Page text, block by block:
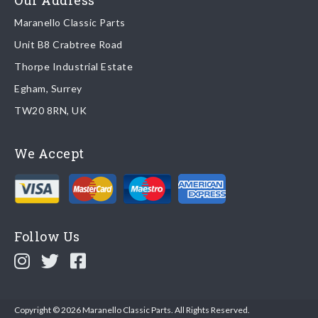
Returns
Email:parts@ferrariparts.co.uk
Read our fullreturns policy
Maranello Classic Parts
Unit B8 Crabtree Road
Thorpe Industrial Estate
Egham, Surrey
TW20 8RN, UK
We Accept
Follow Us
Copyright © 2026 Maranello Classic Parts. All Rights Reserved.